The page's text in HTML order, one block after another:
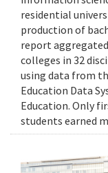
residential
production of
report
colleges in 32
using data from
Education Data
Education. Only
students earned